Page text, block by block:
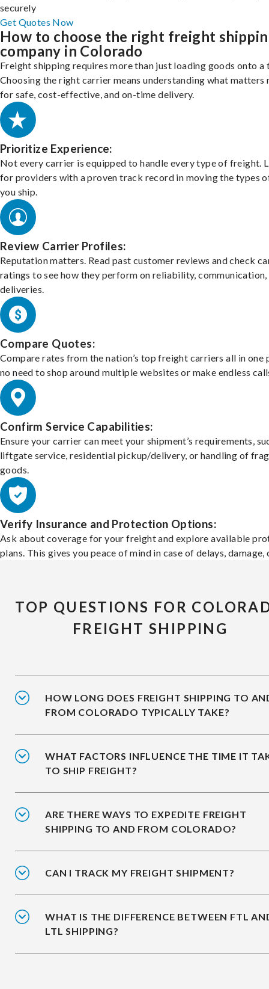
securely
Get Quotes Now
How to choose the right freight
company in Colorado
Freight shipping requires more than just loading goods onto a
Choosing the right carrier means understanding what matters
for safe, cost-effective, and on-time delivery.
Prioritize Experience:
Not every carrier is equipped to handle every type of freight.
for providers with a proven track record in moving the types
you ship.
Review Carrier Profiles:
Reputation matters. Read past customer reviews and check
ratings to see how they perform on reliability, communication,
deliveries.
Compare Quotes:
Compare rates from the nation’s top freight carriers all in one
no need to shop around multiple websites or make endless
Confirm Service Capabilities:
Ensure your carrier can meet your shipment’s requirements,
liftgate service, residential pickup/delivery, or handling of
goods.
Verify Insurance and Protection Options:
Ask about coverage for your freight and explore available
plans. This gives you peace of mind in case of delays, damage,
TOP QUESTIONS FOR
FREIGHT SHIPPING
HOW LONG DOES FREIGHT SHIPPING TO
FROM COLORADO TYPICALLY TAKE?
WHAT FACTORS INFLUENCE THE TIME IT
TO SHIP FREIGHT?
ARE THERE WAYS TO EXPEDITE FREIGHT
SHIPPING TO AND FROM COLORADO?
CAN I TRACK MY FREIGHT SHIPMENT?
WHAT IS THE DIFFERENCE BETWEEN FTL
LTL SHIPPING?